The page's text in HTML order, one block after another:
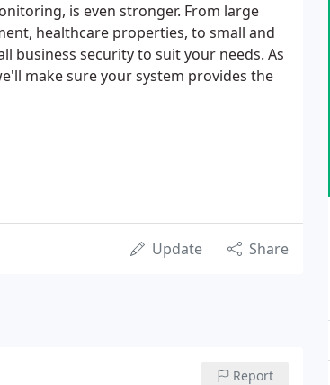
is even stronger. From large
healthcare properties, to small and
business security to suit your needs. As
make sure your system provides the
Update Share
Report